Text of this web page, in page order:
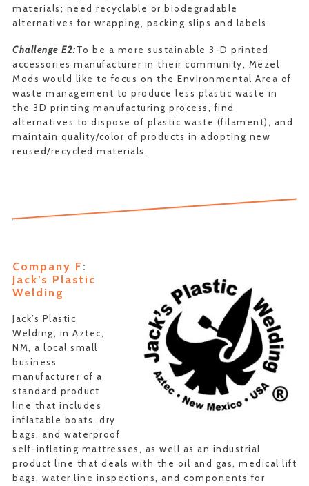
materials; need recyclable or biodegradable
alternatives for wrapping, packing slips and labels.
Challenge E2:To be a more sustainable 3-D printed
accessories manufacturer in their community, Mezel
Mods would like to focus on the Environmental Area of
waste management to produce less plastic waste in
the 3D printing manufacturing process, find
alternatives to dispose of plastic waste (filament), and
maintain quality/color of products in adopting new
reused/recycled materials.
Company F :
Jack’s Plastic
Welding
Jack’s Plastic
Welding, in Aztec,
NM, a local small
business
manufacturer of a
standard product
line that includes
inflatable boats, dry
bags, and waterproof
self-inflating mattresses, as well as an industrial
product line that deals with the oil and gas, medical lift
bags, water line inspections, and components for